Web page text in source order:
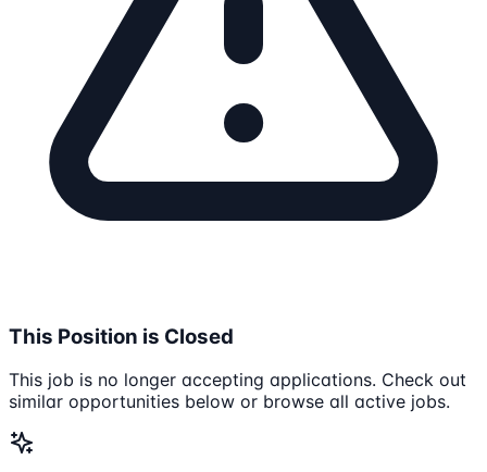
This Position is Closed
This job is no longer accepting applications. Check out
similar opportunities below or browse all active jobs.